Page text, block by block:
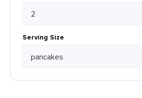
Serving Size